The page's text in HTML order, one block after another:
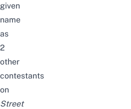
given
name
as
2
other
contestants
on
Street